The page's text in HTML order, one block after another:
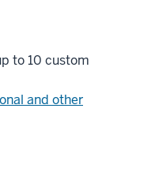
to 10 custom
and other